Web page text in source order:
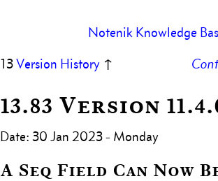
Notenik Knowledge
13Version History ↑
13.83 Version
Date: 30 Jan 2023 - Monday
A Seq Field Can Now